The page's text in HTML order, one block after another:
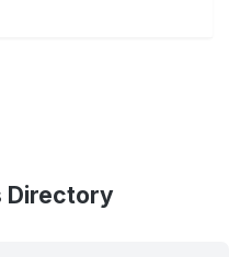
Directory